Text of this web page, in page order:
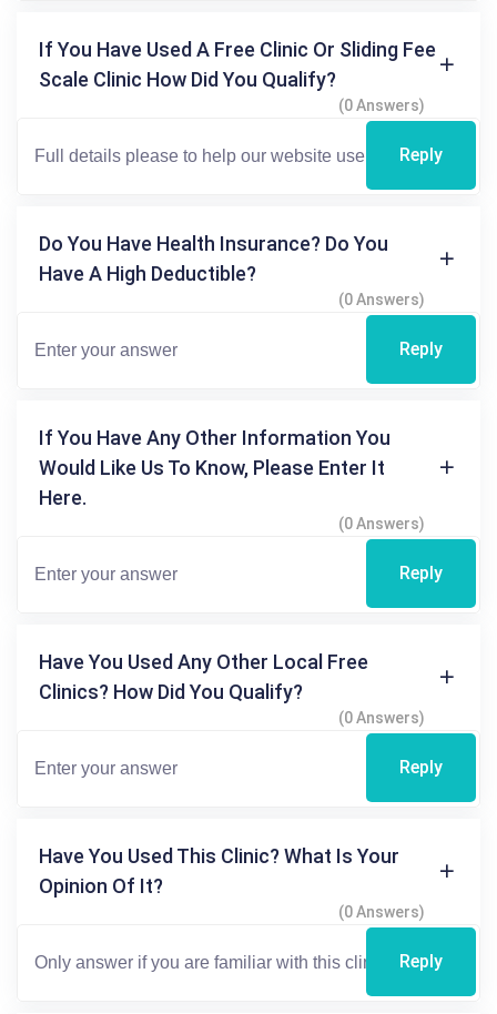
If You Have Used A Free Clinic Or Sliding Fee
Scale Clinic How Did You Qualify?
(0 Answers)
Reply
Do You Have Health Insurance? Do You
Have A High Deductible?
(0 Answers)
Reply
If You Have Any Other Information You
Would Like Us To Know, Please Enter It
Here.
(0 Answers)
Reply
Have You Used Any Other Local Free
Clinics? How Did You Qualify?
(0 Answers)
Reply
Have You Used This Clinic? What Is Your
Opinion Of It?
(0 Answers)
Reply